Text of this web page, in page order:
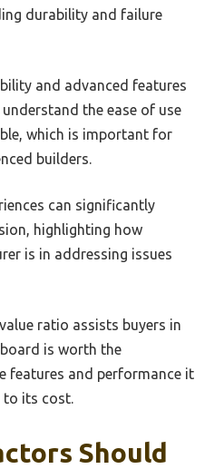
durability and failure
and advanced features
the ease of use
which is important for
builders.
can significantly
highlighting how
is in addressing issues
ratio assists buyers in
is worth the
features and performance it
its cost.
Should